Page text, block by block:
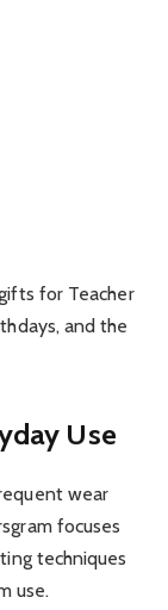
for Teacher
and the
Use
wear
focuses
techniques
use.